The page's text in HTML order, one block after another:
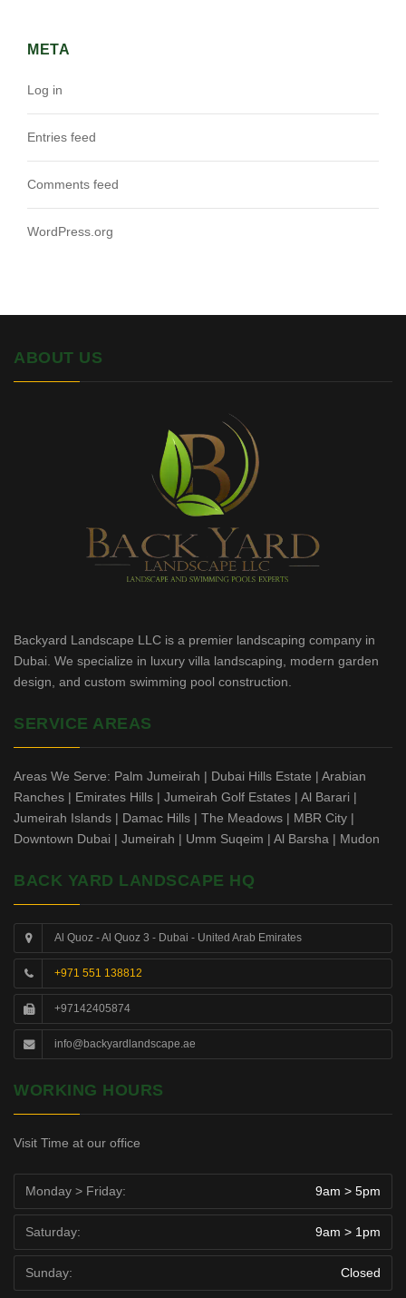
META
Log in
Entries feed
Comments feed
WordPress.org
ABOUT US
Backyard Landscape LLC is a premier landscaping company in
Dubai. We specialize in luxury villa landscaping, modern garden
design, and custom swimming pool construction.
SERVICE AREAS
Areas We Serve: Palm Jumeirah | Dubai Hills Estate | Arabian
Ranches | Emirates Hills | Jumeirah Golf Estates | Al Barari |
Jumeirah Islands | Damac Hills | The Meadows | MBR City |
Downtown Dubai | Jumeirah | Umm Suqeim | Al Barsha | Mudon
BACK YARD LANDSCAPE HQ
Al Quoz - Al Quoz 3 - Dubai - United Arab Emirates
+971 551 138812
+97142405874
info@backyardlandscape.ae
WORKING HOURS
Visit Time at our office
Monday > Friday: 9am > 5pm
Saturday: 9am > 1pm
Sunday: Closed